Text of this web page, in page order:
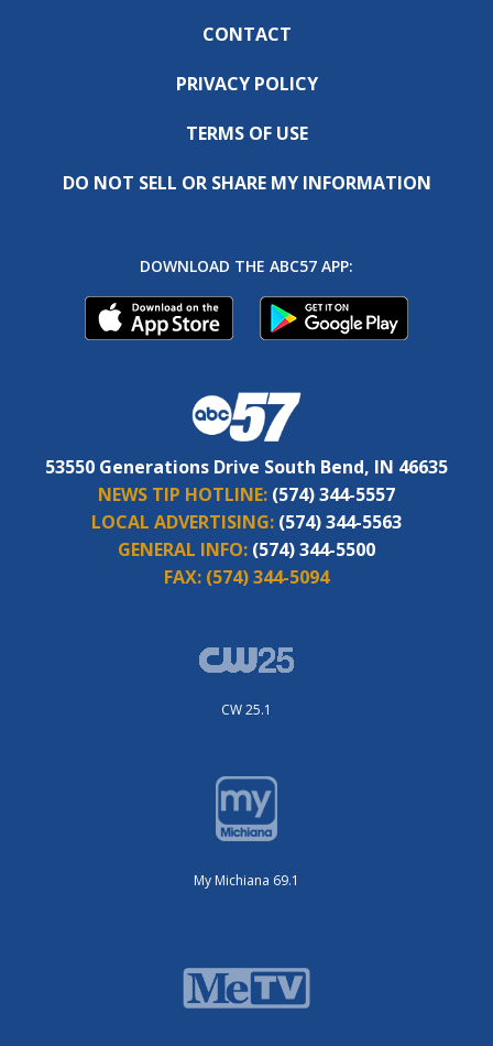
CONTACT
PRIVACY POLICY
TERMS OF USE
DO NOT SELL OR SHARE MY INFORMATION
DOWNLOAD THE ABC57 APP:
53550 Generations Drive South Bend, IN 46635
NEWS TIP HOTLINE: (574) 344-5557
LOCAL ADVERTISING: (574) 344-5563
GENERAL INFO: (574) 344-5500
FAX: (574) 344-5094
CW 25.1
My Michiana 69.1